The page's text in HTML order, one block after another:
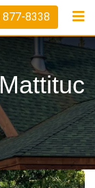
877-8338